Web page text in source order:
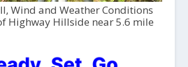
Wind and Weather Conditions
Highway Hillside near 5.6 mile